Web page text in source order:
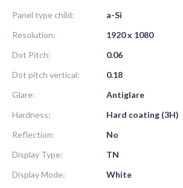
Panel type child:
a-Si
Resolution:
1920 x 1080
Dot Pitch:
0.06
Dot pitch vertical:
0.18
Glare:
Antiglare
Hardness:
Hard coating (3H)
Reflection:
No
Display Type:
TN
Display Mode:
White